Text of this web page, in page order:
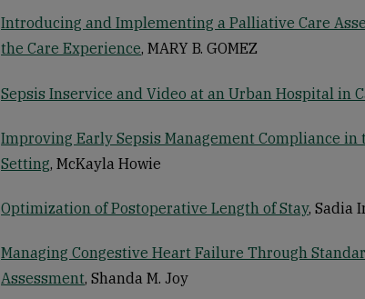
Introducing and Implementing a Palliative Care
the Care Experience, MARY B. GOMEZ
Sepsis Inservice and Video at an Urban Hospital in
Improving Early Sepsis Management Compliance in
Setting, McKayla Howie
Optimization of Postoperative Length of Stay, Sadia
Managing Congestive Heart Failure Through
Assessment, Shanda M. Joy